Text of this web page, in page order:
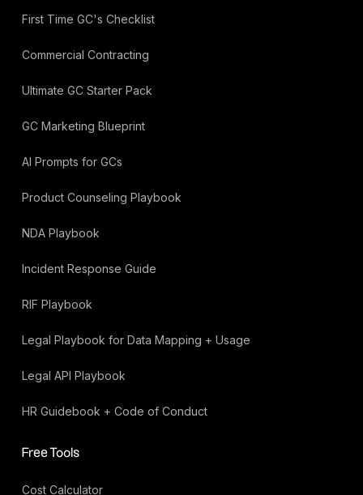
First Time GC's Checklist
Commercial Contracting
Ultimate GC Starter Pack
GC Marketing Blueprint
AI Prompts for GCs
Product Counseling Playbook
NDA Playbook
Incident Response Guide
RIF Playbook
Legal Playbook for Data Mapping + Usage
Legal API Playbook
HR Guidebook + Code of Conduct
Free Tools
Cost Calculator